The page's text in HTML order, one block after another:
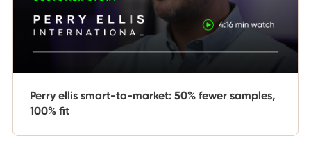
Perry ellis smart-to-market: 50% fewer samples,
100% fit